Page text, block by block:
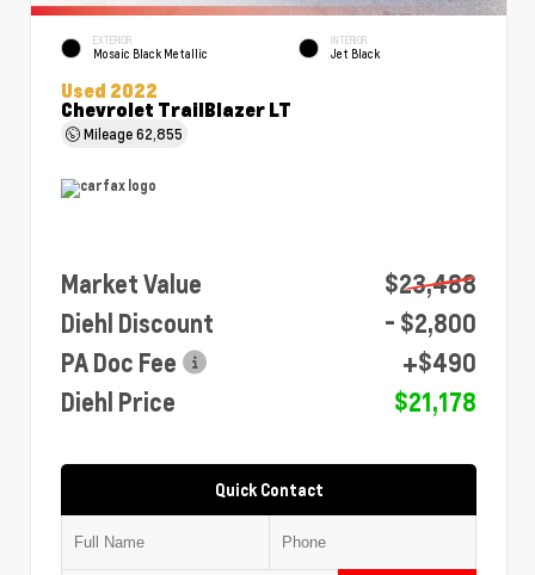
EXTERIOR
Mosaic Black Metallic
INTERIOR
Jet Black
Used 2022
Chevrolet TrailBlazer LT
Mileage62,855
Market Value
$23,488
Diehl Discount
- $2,800
PA Doc Fee
+$490
Diehl Price
$21,178
Quick Contact